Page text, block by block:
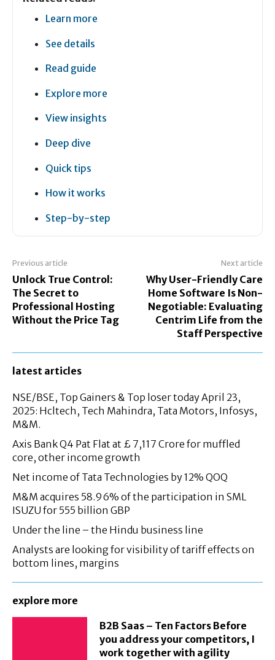
Learn more
See details
Read guide
Explore more
View insights
Deep dive
Quick tips
How it works
Step-by-step
Previous article
Unlock True Control:
The Secret to
Professional Hosting
Without the Price Tag
Next article
Why User-Friendly Care
Home Software Is Non-
Negotiable: Evaluating
Centrim Life from the
Staff Perspective
latest articles
NSE/BSE, Top Gainers & Top loser today April 23,
2025: Hcltech, Tech Mahindra, Tata Motors, Infosys,
M&M.
Axis Bank Q4 Pat Flat at £ 7,117 Crore for muffled
core, other income growth
Net income of Tata Technologies by 12% QOQ
M&M acquires 58.96% of the participation in SML
ISUZU for 555 billion GBP
Under the line – the Hindu business line
Analysts are looking for visibility of tariff effects on
bottom lines, margins
explore more
B2B Saas – Ten Factors Before
you address your competitors, I
work together with agility